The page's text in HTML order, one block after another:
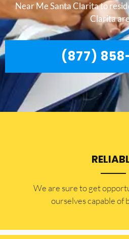
Near Me Santa Clarita to
Clarita
(877)
​​We are sure to get
ourselves capable of